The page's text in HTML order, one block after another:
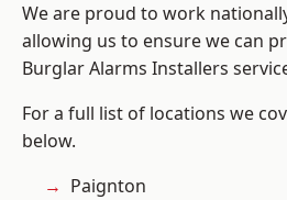
We are proud to work
allowing us to ensure we can
Burglar Alarms Installers
For a full list of locations we
below.
Paignton